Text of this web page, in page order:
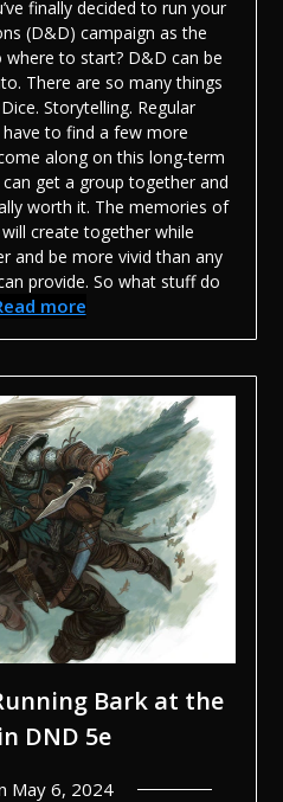
finally decided to run your
(D&D) campaign as the
to start? D&D can be
There are so many things
Storytelling. Regular
to find a few more
along on this long-term
get a group together and
worth it. The memories of
create together while
and be more vivid than any
provide. So what stuff do
more
Bark at the
DND 5e
May 6, 2024